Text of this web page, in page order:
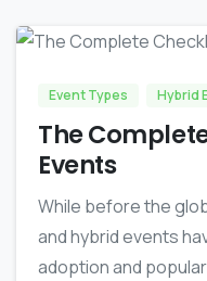
Event Types Hybrid
The
Events
While before the
and hybrid events
adoption and